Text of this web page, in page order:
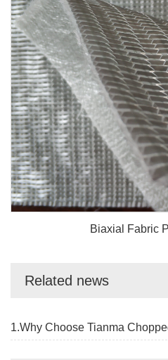
Biaxial Fabric
Related news